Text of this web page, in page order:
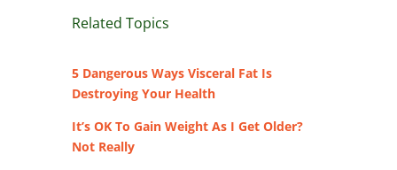
Related Topics
5 Dangerous Ways Visceral Fat Is
Destroying Your Health
It’s OK To Gain Weight As I Get Older?
Not Really